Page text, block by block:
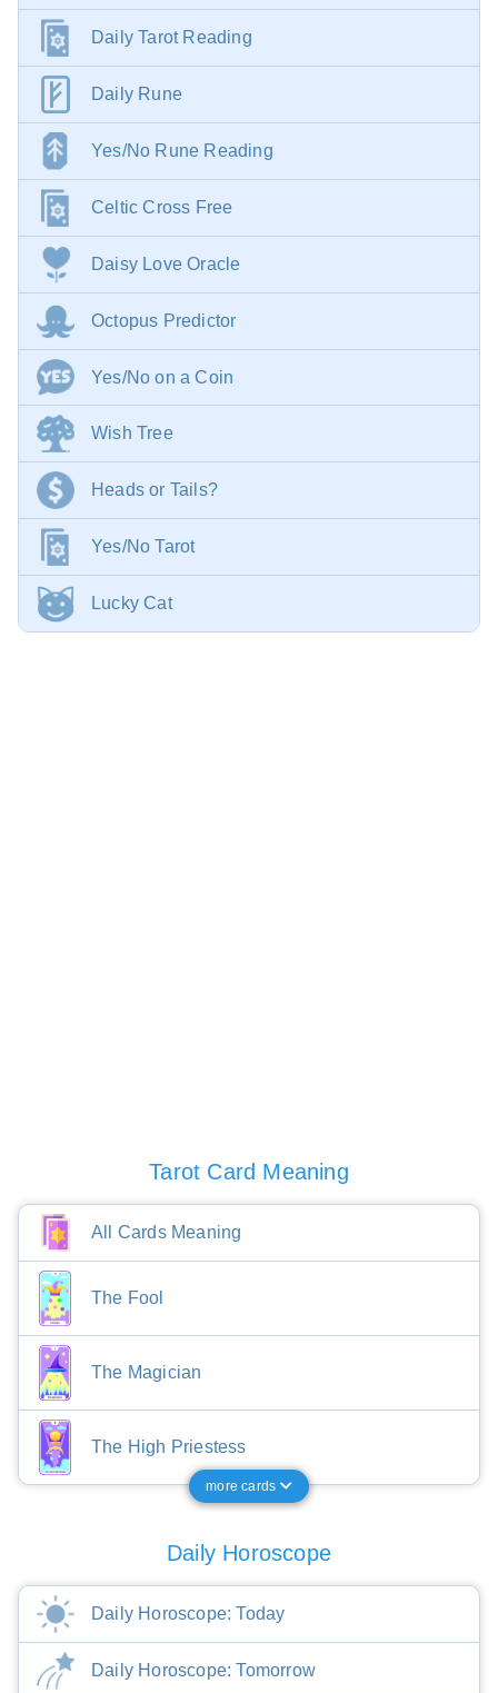
Daily Tarot Reading
Daily Rune
Yes/No Rune Reading
Celtic Cross Free
Daisy Love Oracle
Octopus Predictor
Yes/No on a Coin
Wish Tree
Heads or Tails?
Yes/No Tarot
Lucky Cat
Tarot Card Meaning
All Cards Meaning
The Fool
The Magician
The High Priestess
more cards
Daily Horoscope
Daily Horoscope: Today
Daily Horoscope: Tomorrow